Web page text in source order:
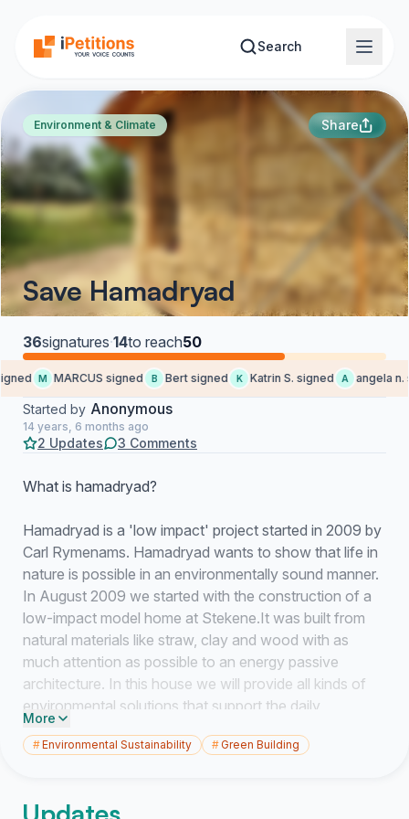
Search
Environment & Climate Share
Save Hamadryad
36signatures·14to reach50
M MARCUS signed B Bert signed K Katrin S. signed A angela n.
Started by Anonymous
14 years, 6 months ago
2 Updates 3 Comments
What is hamadryad?
Hamadryad is a 'low impact' project started in 2009 by
Carl Rymenams. Hamadryad wants to show that life in
nature is possible in an environmentally sound manner.
In August 2009 we started with the construction of a
low-impact model home at Stekene.It was built from
natural materials like straw, clay and wood with as
much attention as possible to an energy passive
architecture. In this house we will provide all kinds of
environmental solutions that support the daily
household chores. We seek solutions to provide hot
water, cooking, purifying water, to heat the house, etc.
with similar interests can learn to adopt an ecological
More
#Environmental Sustainability #Green Building